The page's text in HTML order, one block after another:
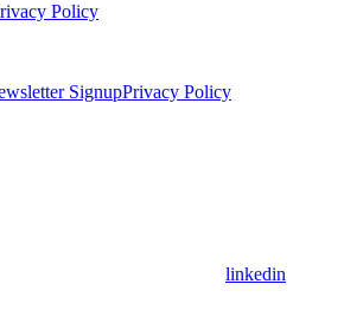
Policy
SignupPrivacy Policy
linkedin